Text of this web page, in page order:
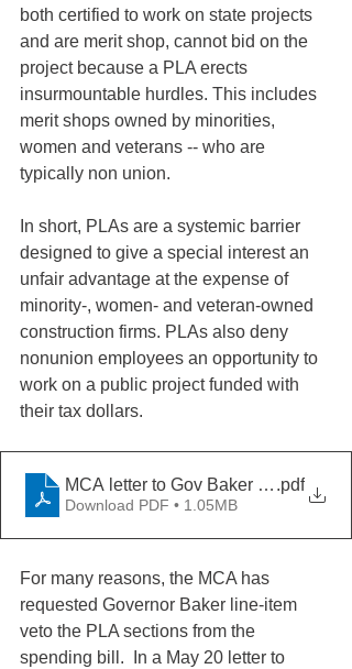
both certified to work on state projects
and are merit shop, cannot bid on the
project because a PLA erects
insurmountable hurdles. This includes
merit shops owned by minorities,
women and veterans -- who are
typically non union.
In short, PLAs are a systemic barrier
designed to give a special interest an
unfair advantage at the expense of
minority-, women- and veteran-owned
construction firms. PLAs also deny
nonunion employees an opportunity to
work on a public project funded with
their tax dollars.
MCA letter to Gov Baker 5-20-21
.pdf
Download PDF • 1.05MB
For many reasons, the MCA has
requested Governor Baker line-item
veto the PLA sections from the
spending bill.  In a May 20 letter to